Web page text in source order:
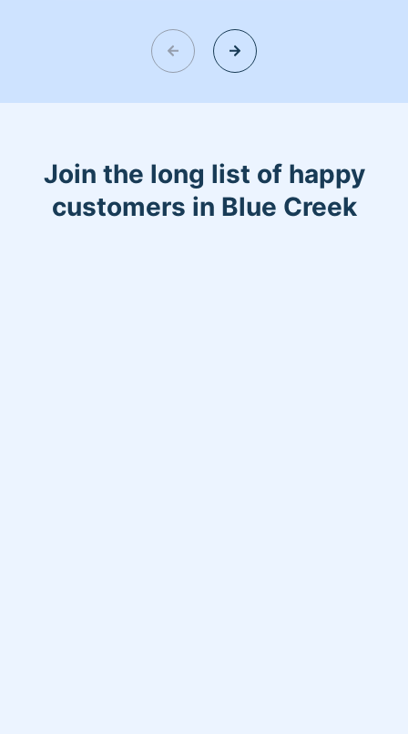
helping make your day more relaxing.
Join the long list of happy
customers in Blue Creek